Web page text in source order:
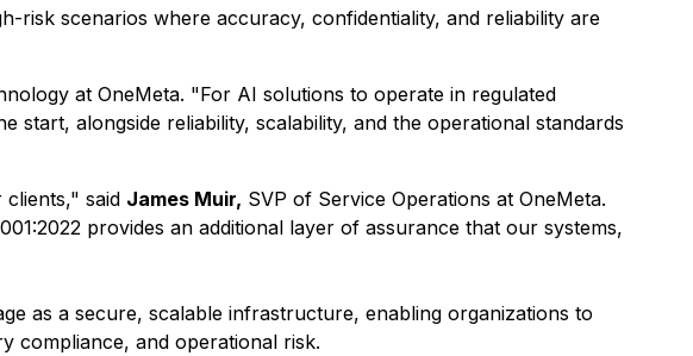
risk scenarios where accuracy, confidentiality, and reliability are
at OneMeta. "For AI solutions to operate in regulated
alongside reliability, scalability, and the operational standards
said James Muir, SVP of Service Operations at OneMeta.
provides an additional layer of assurance that our systems,
as a secure, scalable infrastructure, enabling organizations to
compliance, and operational risk.